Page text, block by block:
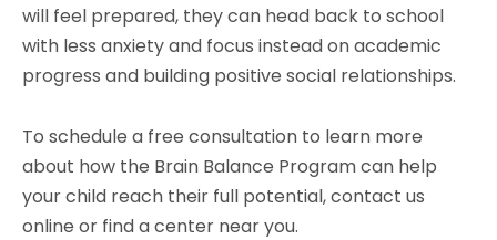
will feel prepared, they can head back to school
with less anxiety and focus instead on academic
progress and building positive social relationships.
To schedule a free consultation to learn more
about how the Brain Balance Program can help
your child reach their full potential, contact us
online or find a center near you.